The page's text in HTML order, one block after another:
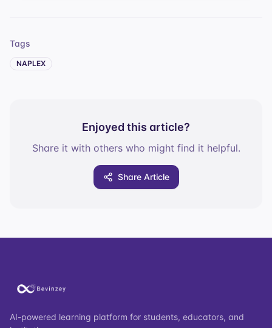
Tags
NAPLEX
Enjoyed this article?
Share it with others who might find it helpful.
Share Article
AI-powered learning platform for students, educators, and